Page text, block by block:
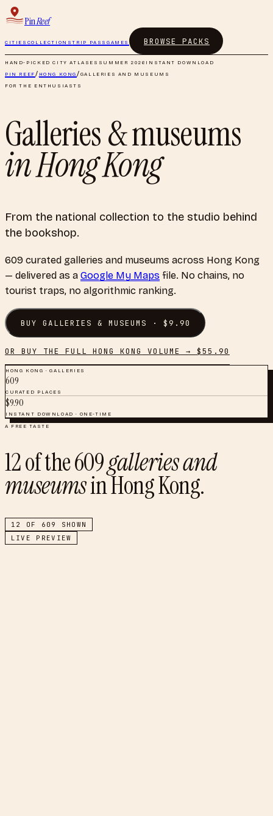
PinReef
CITIES COLLECTIONSTRIP PASS GAMES BROWSE PACKS
HAND-PICKED CITY ATLASES SUMMER 2026 INSTANT DOWNLOAD
PIN REEF/ HONG KONG/GALLERIES AND MUSEUMS
FOR THE ENTHUSIASTS
Galleries & museums
inHong Kong
From the national collection to the studio behind
the bookshop.
609 curated galleries and museums across Hong Kong
— delivered as a Google My Maps file. No chains, no
tourist traps, no algorithmic ranking.
BUYGALLERIES & MUSEUMS · $9.90
OR BUY THE FULL HONG KONG VOLUME → $55.90
HONG KONG ·GALLERIES
609
CURATED PLACES
$9.90
INSTANT DOWNLOAD · ONE-TIME
A FREE TASTE
12of the609galleries and
museumsinHong Kong.
12 OF 609
SHOWN
LIVE PREVIEW